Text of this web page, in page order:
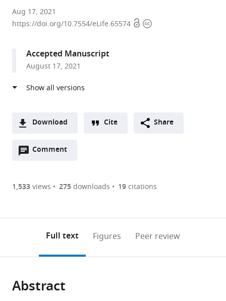
Université
Côte
Université
d'Azur,
France;
Mayo
Clinic,
United
et al.expand author list
Aug 17, 2021
https://doi.org/10.7554/eLife.65574 OpenCopyright
Accepted Manuscript
August 17, 2021
Download
two-
of
or
of
Downloads(link
the
to
the
citations
Cite
article
Cite Share
Comment
Open
are
annotations
page).
1,533views 275downloads 19citations
Full text Figures Peer review
Abstract